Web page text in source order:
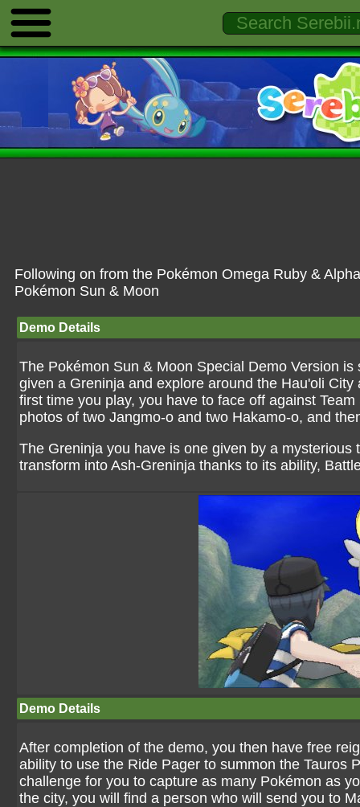
Following on from the Pokémon Omega Ruby &
Pokémon Sun & Moon
Demo Details
The Pokémon Sun & Moon Special Demo Version
given a Greninja and explore around the Hau'oli
first time you play, you have to face off against
photos of two Jangmo-o and two Hakamo-o, and
The Greninja you have is one given by a
transform into Ash-Greninja thanks to its ability,
Demo Details
After completion of the demo, you then have free
ability to use the Ride Pager to summon the Tauros
challenge for you to capture as many Pokémon as
the city, you will find a person who will send you to